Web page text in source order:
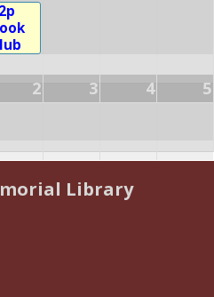
2 3 4 5
Library